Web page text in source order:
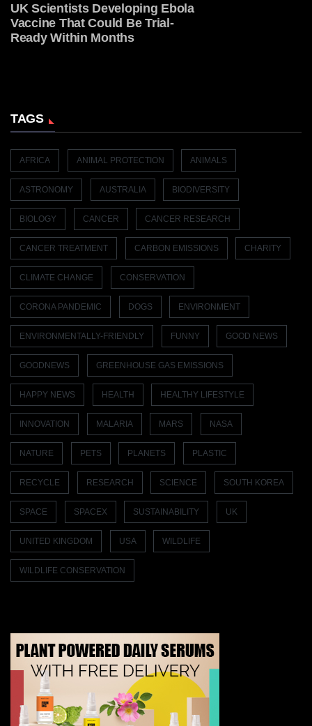
UK Scientists Developing Ebola
Vaccine That Could Be Trial-
Ready Within Months
TAGS
AFRICA ANIMAL PROTECTION ANIMALS
ASTRONOMY AUSTRALIA BIODIVERSITY
BIOLOGY CANCER CANCER RESEARCH
CANCER TREATMENT CARBON EMISSIONS CHARITY
CLIMATE CHANGE CONSERVATION
CORONA PANDEMIC DOGS ENVIRONMENT
ENVIRONMENTALLY-FRIENDLY FUNNY GOOD NEWS
GOODNEWS GREENHOUSE GAS EMISSIONS
HAPPY NEWS HEALTH HEALTHY LIFESTYLE
INNOVATION MALARIA MARS NASA
NATURE PETS PLANETS PLASTIC
RECYCLE RESEARCH SCIENCE SOUTH KOREA
SPACE SPACEX SUSTAINABILITY UK
UNITED KINGDOM USA WILDLIFE
WILDLIFE CONSERVATION